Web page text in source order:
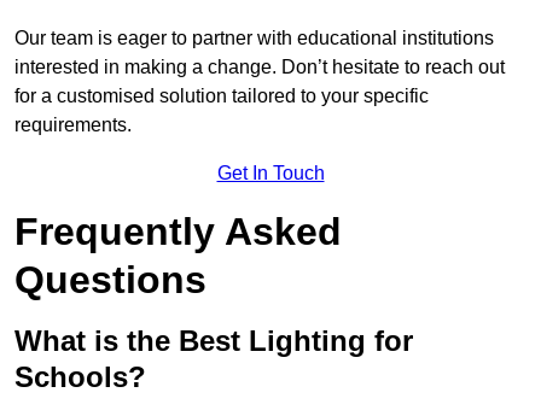
Our team is eager to partner with educational institutions
interested in making a change. Don’t hesitate to reach out
for a customised solution tailored to your specific
requirements.
Get In Touch
Frequently Asked
Questions
What is the Best Lighting for
Schools?